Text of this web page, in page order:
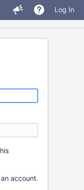
Log In
account.